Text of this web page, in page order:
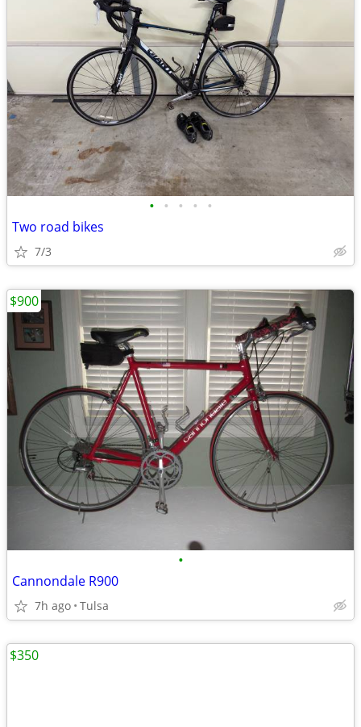
• • • • •
Two road bikes
7/3
•
Cannondale R900
7h ago Tulsa
$900
$350